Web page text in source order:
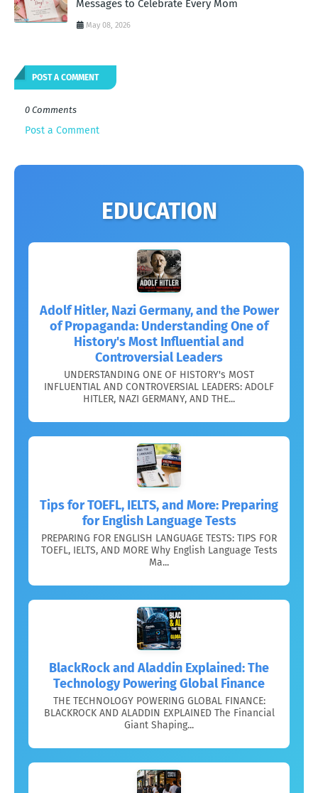
Messages to Celebrate Every Mom
May 08, 2026
POST A COMMENT
0 Comments
Post a Comment
EDUCATION
Adolf Hitler, Nazi Germany, and the Power
of Propaganda: Understanding One of
History's Most Influential and
Controversial Leaders
UNDERSTANDING ONE OF HISTORY's MOST
INFLUENTIAL AND CONTROVERSIAL LEADERS: ADOLF
HITLER, NAZI GERMANY, AND THE...
Tips for TOEFL, IELTS, and More: Preparing
for English Language Tests
PREPARING FOR ENGLISH LANGUAGE TESTS: TIPS FOR
TOEFL, IELTS, AND MORE Why English Language Tests
Ma...
BlackRock and Aladdin Explained: The
Technology Powering Global Finance
THE TECHNOLOGY POWERING GLOBAL FINANCE:
BLACKROCK AND ALADDIN EXPLAINED The Financial
Giant Shaping...